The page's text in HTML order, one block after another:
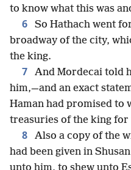
to know what this was
6
So Hathach went
broadway of the city,
the king.
7
And Mordecai told
him,—and an exact
Haman had promised to
treasuries of the king
8
Also a copy of the
had been given in